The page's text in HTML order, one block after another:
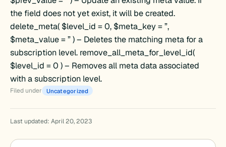
the field does not yet exist, it will be created.
delete_meta( $level_id = 0, $meta_key = ”,
$meta_value = ” ) – Deletes the matching meta for a
subscription level. remove_all_meta_for_level_id(
$level_id = 0 ) – Removes all meta data associated
with a subscription level.
Filed under Uncategorized
Last updated: April 20, 2023